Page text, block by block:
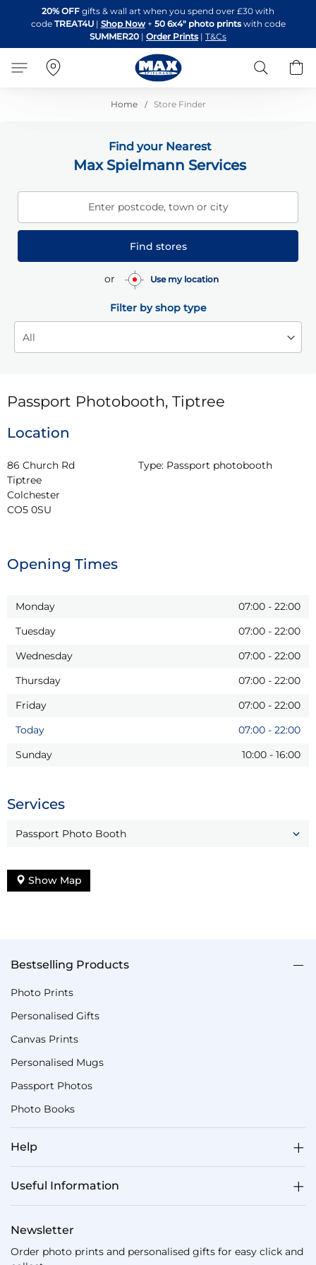
to
Content
20% OFF gifts & wall art when you spend over £30 with
code TREAT4U| Shop Now + 50 6x4" photo printswith code
SUMMER20 | Order Prints | T&Cs
Search
Home Store Finder
Find your Nearest
Max Spielmann Services
Enter postcode, town or city
Find stores
or Use my location
Filter by shop type
Passport Photobooth, Tiptree
Location
86 Church Rd
Tiptree
Colchester
CO5 0SU
Type: Passport photobooth
Opening Times
Monday 07:00 - 22:00
Tuesday
07:00 - 22:00
Wednesday
07:00 - 22:00
Thursday
07:00 - 22:00
Friday
07:00 - 22:00
Today
07:00 - 22:00
Sunday
10:00 - 16:00
Services
Passport Photo Booth
Show Map
Bestselling Products
Photo Prints
Personalised Gifts
Canvas Prints
Personalised Mugs
Passport Photos
Photo Books
Help
Useful Information
Newsletter
Order photo prints and personalised gifts for easy click and